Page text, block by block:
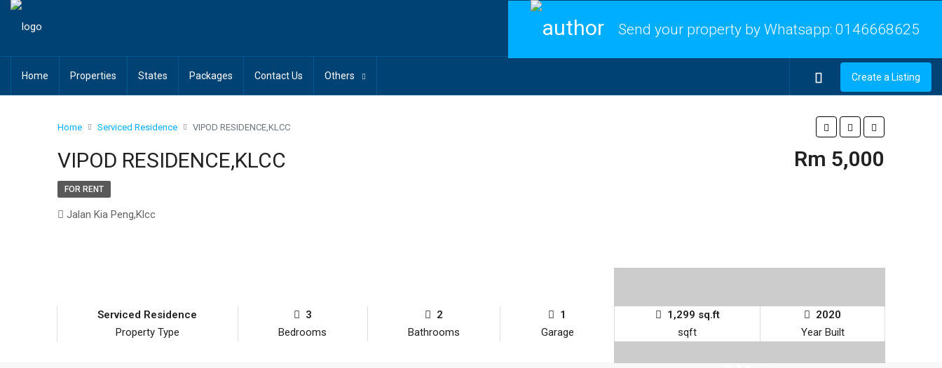
Send your property by Whatsapp: 0146668625
Home Properties States Packages Contact Us Others Create a Listing
Home Serviced Residence VIPOD RESIDENCE,KLCC
VIPOD RESIDENCE,KLCC Rm 5,000
FOR RENT
Jalan Kia Peng,Klcc
Serviced Residence
Property Type
3
Bedrooms
2
Bathrooms
1
Garage
1,299 sq.ft
sqft
2020
Year Built